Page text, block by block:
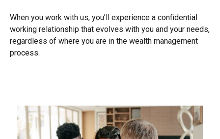
When you work with us, you’ll experience a confidential
working relationship that evolves with you and your needs,
regardless of where you are in the wealth management
process.